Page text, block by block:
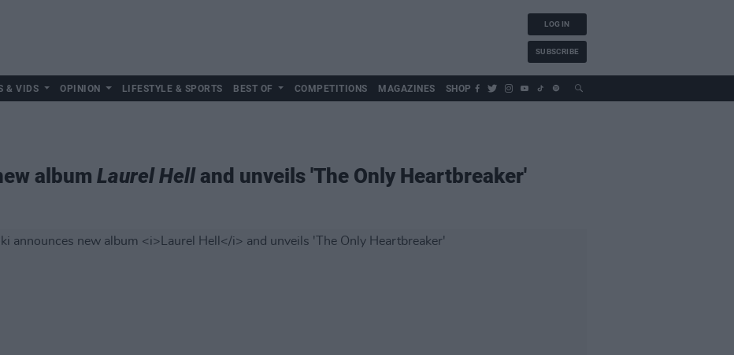
LOG IN
SUBSCRIBE
& VIDS OPINION LIFESTYLE & SPORTS BEST OF COMPETITIONS MAGAZINES SHOP
album Laurel Helland unveils 'The Only Heartbreaker'